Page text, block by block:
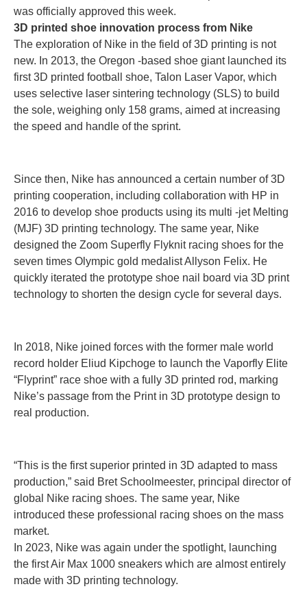
was officially approved this week.
3D printed shoe innovation process from Nike
The exploration of Nike in the field of 3D printing is not
new. In 2013, the Oregon -based shoe giant launched its
first 3D printed football shoe, Talon Laser Vapor, which
uses selective laser sintering technology (SLS) to build
the sole, weighing only 158 grams, aimed at increasing
the speed and handle of the sprint.
Since then, Nike has announced a certain number of 3D
printing cooperation, including collaboration with HP in
2016 to develop shoe products using its multi -jet Melting
(MJF) 3D printing technology. The same year, Nike
designed the Zoom Superfly Flyknit racing shoes for the
seven times Olympic gold medalist Allyson Felix. He
quickly iterated the prototype shoe nail board via 3D print
technology to shorten the design cycle for several days.
In 2018, Nike joined forces with the former male world
record holder Eliud Kipchoge to launch the Vaporfly Elite
“Flyprint” race shoe with a fully 3D printed rod, marking
Nike’s passage from the Print in 3D prototype design to
real production.
“This is the first superior printed in 3D adapted to mass
production,” said Bret Schoolmeester, principal director of
global Nike racing shoes. The same year, Nike
introduced these professional racing shoes on the mass
market.
In 2023, Nike was again under the spotlight, launching
the first Air Max 1000 sneakers which are almost entirely
made with 3D printing technology.